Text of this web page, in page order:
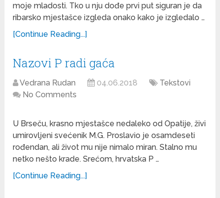
moje mladosti. Tko u nju dođe prvi put siguran je da
ribarsko mjestašce izgleda onako kako je izgledalo …
[Continue Reading...]
Nazovi P radi gaća
Vedrana Rudan 04.06.2018
Tekstovi
No Comments
U Brseču, krasno mjestašce nedaleko od Opatije, živi
umirovljeni svećenik M.G. Proslavio je osamdeseti
rođendan, ali život mu nije nimalo miran. Stalno mu
netko nešto krade. Srećom, hrvatska P …
[Continue Reading...]